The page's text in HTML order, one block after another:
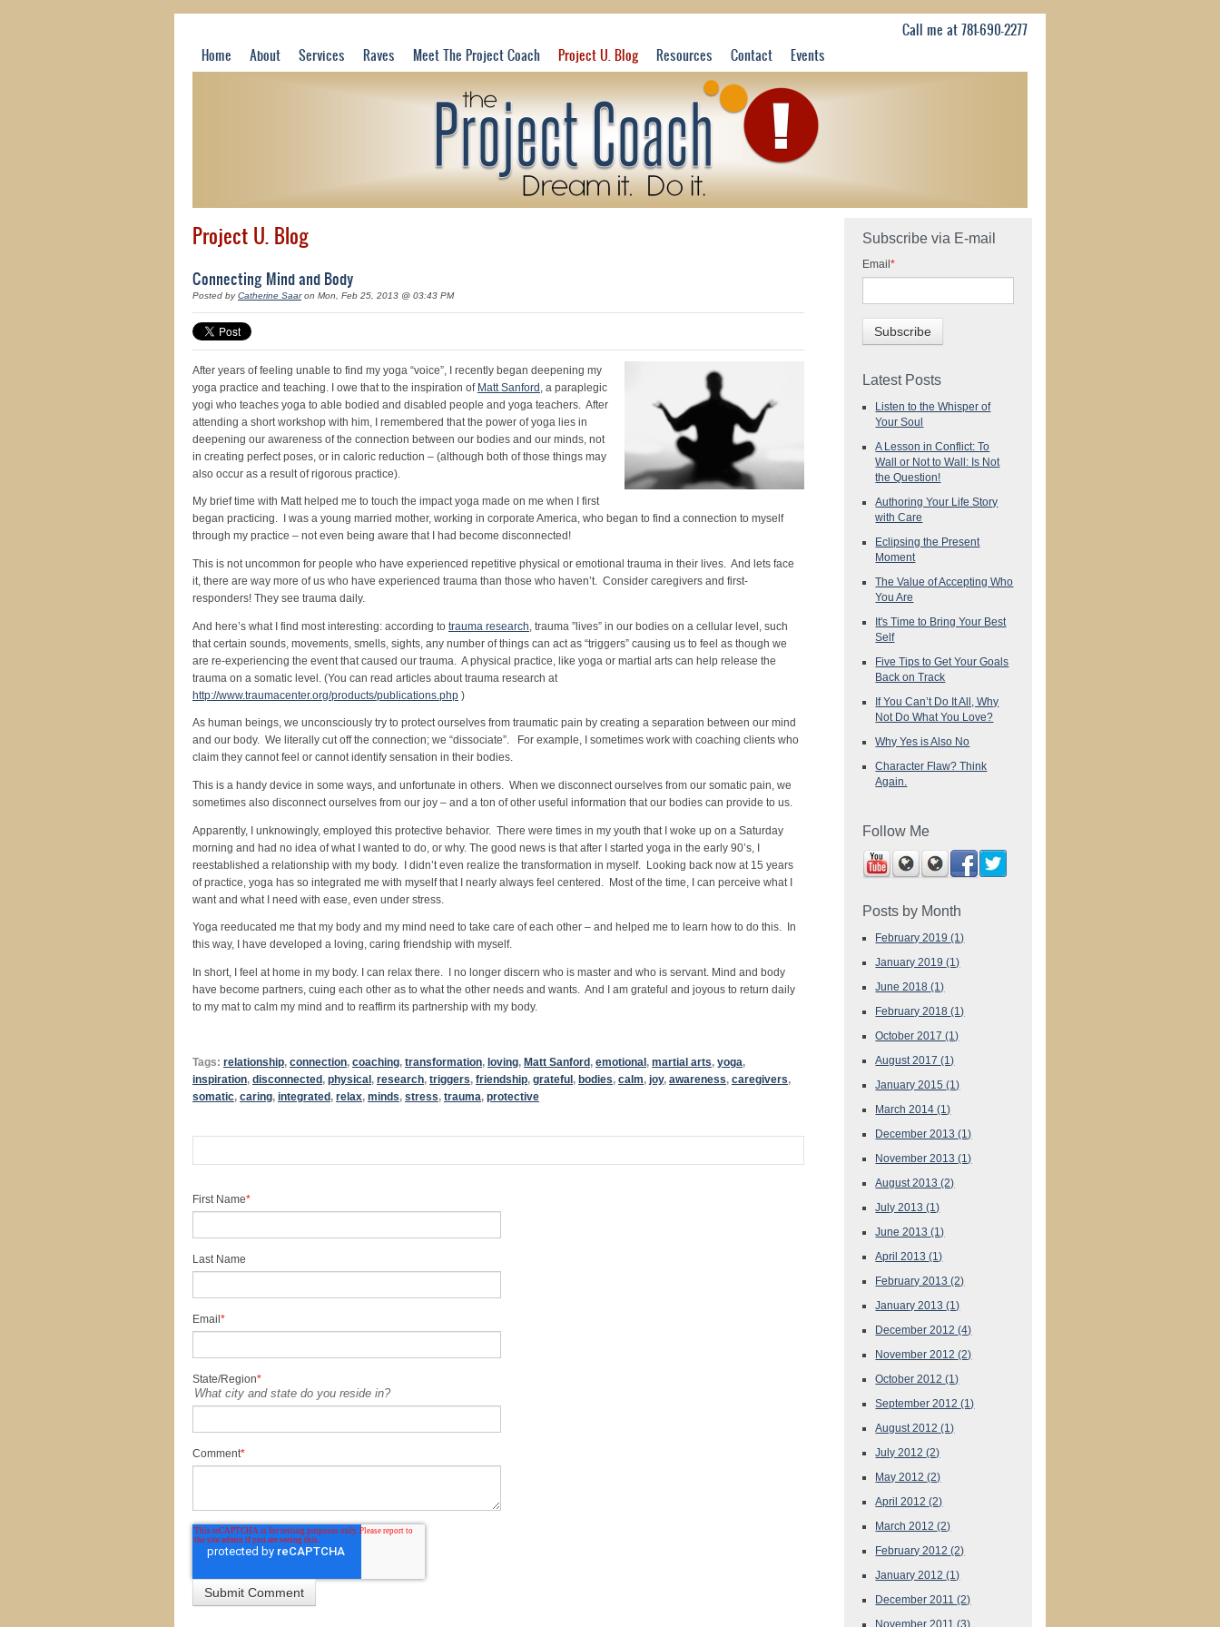
Call me at 781-690-2277
Home
About Services Raves Meet The Project Coach Project U. Blog Resources Contact Events
Project U. Blog
Connecting Mind and Body
Posted by Catherine Saaron Mon, Feb 25, 2013 @ 03:43 PM
After years of feeling unable to find my yoga “voice”, I recently began deepening my
yoga practice and teaching. I owe that to the inspiration of Matt Sanford , a paraplegic
yogi who teaches yoga to able bodied and disabled people and yoga teachers. After
attending a short workshop with him, I remembered that the power of yoga lies in
deepening our awareness of the connection between our bodies and our minds, not
in creating perfect poses, or in caloric reduction – (although both of those things may
also occur as a result of rigorous practice).
My brief time with Matt helped me to touch the impact yoga made on me when I first
began practicing. I was a young married mother, working in corporate America, who began to find a connection to myself
through my practice – not even being aware that I had become disconnected!
This is not uncommon for people who have experienced repetitive physical or emotional trauma in their lives. And lets face
it, there are way more of us who have experienced trauma than those who haven’t. Consider caregivers and first-
responders! They see trauma daily.
And here’s what I find most interesting: according to trauma research , trauma ”lives” in our bodies on a cellular level, such
that certain sounds, movements, smells, sights, any number of things can act as “triggers” causing us to feel as though we
are re-experiencing the event that caused our trauma. A physical practice, like yoga or martial arts can help release the
trauma on a somatic level. (You can read articles about trauma research at
http://www.traumacenter.org/products/publications.php )
As human beings, we unconsciously try to protect ourselves from traumatic pain by creating a separation between our mind
and our body. We literally cut off the connection; we “dissociate”. For example, I sometimes work with coaching clients who
claim they cannot feel or cannot identify sensation in their bodies.
This is a handy device in some ways, and unfortunate in others. When we disconnect ourselves from our somatic pain, we
sometimes also disconnect ourselves from our joy – and a ton of other useful information that our bodies can provide to us.
Apparently, I unknowingly, employed this protective behavior. There were times in my youth that I woke up on a Saturday
morning and had no idea of what I wanted to do, or why. The good news is that after I started yoga in the early 90’s, I
reestablished a relationship with my body. I didn’t even realize the transformation in myself. Looking back now at 15 years
of practice, yoga has so integrated me with myself that I nearly always feel centered. Most of the time, I can perceive what I
want and what I need with ease, even under stress.
Yoga reeducated me that my body and my mind need to take care of each other – and helped me to learn how to do this. In
this way, I have developed a loving, caring friendship with myself.
In short, I feel at home in my body. I can relax there. I no longer discern who is master and who is servant. Mind and body
have become partners, cuing each other as to what the other needs and wants. And I am grateful and joyous to return daily
to my mat to calm my mind and to reaffirm its partnership with my body.
Tags: relationship, connection, coaching, transformation, loving, Matt Sanford , emotional , martial arts, yoga,
inspiration, disconnected , physical , research, triggers, friendship, grateful , bodies, calm, joy, awareness, caregivers,
somatic, caring, integrated , relax, minds, stress, trauma, protective
First Name*
Last Name
Email *
State/Region*
What city and state do you reside in?
Comment*
Subscribe via E-mail
Email*
Latest Posts
Listen to the Whisper of
Your Soul
A Lesson in Conflict: To
Wall or Not to Wall: Is Not
the Question!
Authoring Your Life Story
with Care
Eclipsing the Present
Moment
The Value of Accepting Who
You Are
It's Time to Bring Your Best
Self
Five Tips to Get Your Goals
Back on Track
If You Can’t Do It All, Why
Not Do What You Love?
Why Yes is Also No
Character Flaw? Think
Again.
Follow Me
Posts by Month
February 2019(1)
January 2019(1)
June 2018(1)
February 2018(1)
October 2017(1)
August 2017(1)
January 2015(1)
March 2014(1)
December 2013(1)
November 2013(1)
August 2013(2)
July 2013(1)
June 2013(1)
April 2013(1)
February 2013(2)
January 2013(1)
December 2012(4)
November 2012(2)
October 2012(1)
September 2012(1)
August 2012(1)
July 2012(2)
May 2012(2)
April 2012(2)
March 2012(2)
February 2012(2)
January 2012(1)
December 2011(2)
November 2011(3)